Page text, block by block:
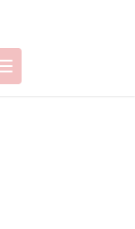
Toggle
navigation